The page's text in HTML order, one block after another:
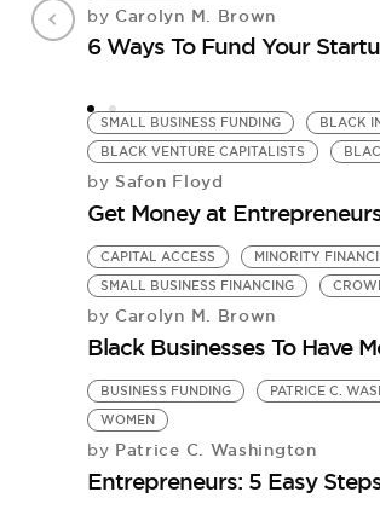
by Carolyn M. Brown
6 Ways To Fund Your
SMALL BUSINESS FUNDING BLACK
BLACK VENTURE CAPITALISTS
by Safon Floyd
Get Money at
CAPITAL ACCESS MINORITY
SMALL BUSINESS FINANCING
by Carolyn M. Brown
Black Businesses To Have
BUSINESS FUNDING PATRICE C.
WOMEN
by Patrice C. Washington
Entrepreneurs: 5 Easy